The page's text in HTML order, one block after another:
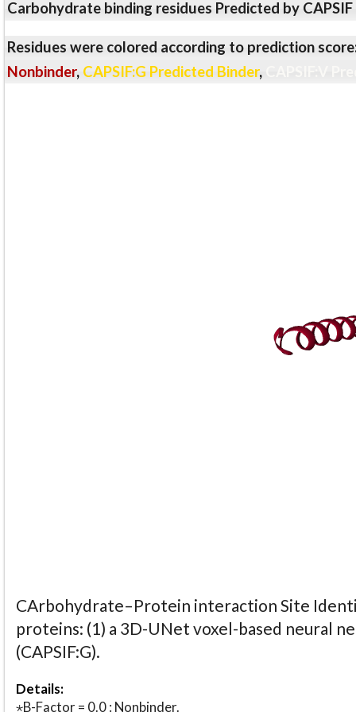
Carbohydrate binding residues Predicted by
Residues were colored according to prediction
Nonbinder, CAPSIF:G Predicted Binder,
CArbohydrate–Protein interaction Site
proteins: (1) a 3D-UNet voxel-based neural
(CAPSIF:G).
Details:
⋆B-Factor = 0.0 : Nonbinder.